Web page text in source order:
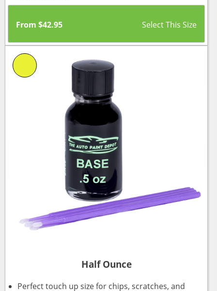
From $42.95
Half Ounce
Perfect touch up size for chips, scratches, and